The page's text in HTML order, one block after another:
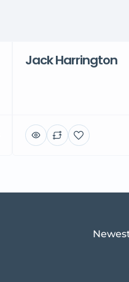
Jack Harrington